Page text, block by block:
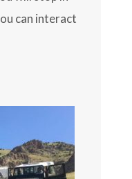
can interact